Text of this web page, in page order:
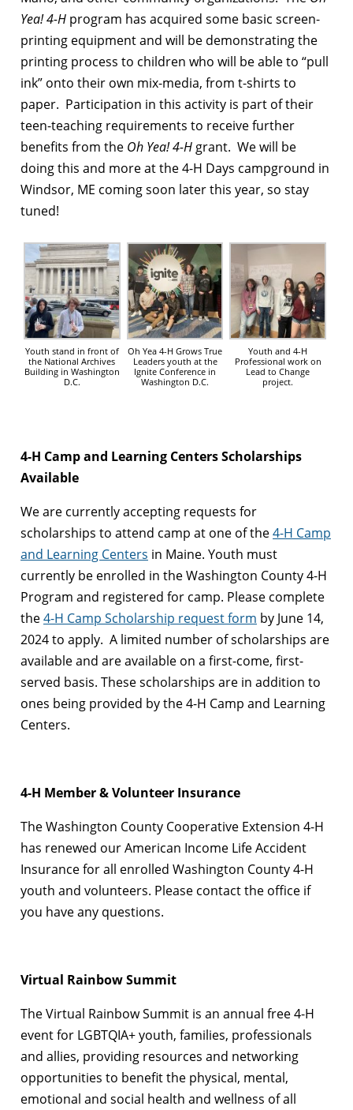
Yea! 4-H program has acquired some basic screen-
printing equipment and will be demonstrating the
printing process to children who will be able to “pull
ink” onto their own mix-media, from t-shirts to
paper. Participation in this activity is part of their
teen-teaching requirements to receive further
benefits from the Oh Yea! 4-H grant. We will be
doing this and more at the 4-H Days campground in
Windsor, ME coming soon later this year, so stay
tuned!
Youth stand in front of
the National Archives
Building in Washington
D.C.
Oh Yea 4-H Grows True
Leaders youth at the
Ignite Conference in
Washington D.C.
Youth and 4-H
Professional work on
Lead to Change
project.
4-H Camp and Learning Centers Scholarships
Available
We are currently accepting requests for
scholarships to attend camp at one of the4-H Camp
and Learning Centers in Maine. Youth must
currently be enrolled in the Washington County 4-H
Program and registered for camp. Please complete
the4-H Camp Scholarship request form by June 14,
2024 to apply. A limited number of scholarships are
available and are available on a first-come, first-
served basis. These scholarships are in addition to
ones being provided by the 4-H Camp and Learning
Centers.
4-H Member & Volunteer Insurance
The Washington County Cooperative Extension 4-H
has renewed our American Income Life Accident
Insurance for all enrolled Washington County 4-H
youth and volunteers. Please contact the office if
you have any questions.
Virtual Rainbow Summit
The Virtual Rainbow Summit is an annual free 4-H
event for LGBTQIA+ youth, families, professionals
and allies, providing resources and networking
opportunities to benefit the physical, mental,
emotional and social health and wellness of all